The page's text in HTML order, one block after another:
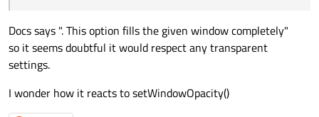
Docs says ". This option fills the given window completely"
so it seems doubtful it would respect any transparent
settings.
I wonder how it reacts to setWindowOpacity()